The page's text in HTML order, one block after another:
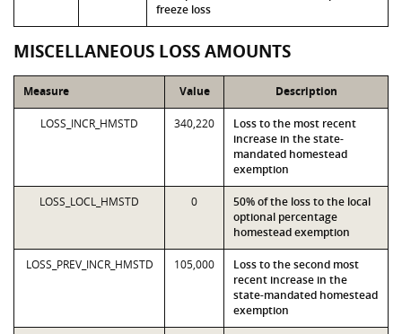
freeze loss
MISCELLANEOUS LOSS AMOUNTS
Measure Value Description
LOSS_INCR_HMSTD 340,220
Loss to the most recent
increase in the state-
mandated homestead
exemption
LOSS_LOCL_HMSTD 0
50% of the loss to the local
optional percentage
homestead exemption
LOSS_PREV_INCR_HMSTD 105,000
Loss to the second most
recent increase in the
state-mandated homestead
exemption